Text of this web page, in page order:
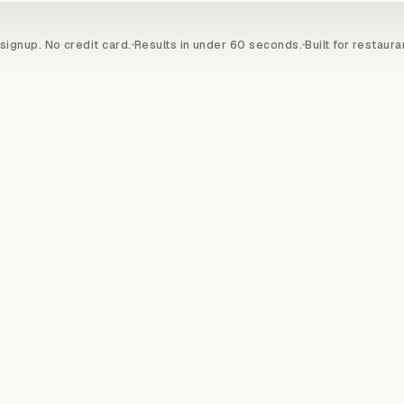
No credit card. Results in under 60 seconds.Built for